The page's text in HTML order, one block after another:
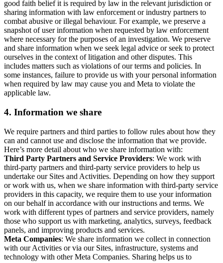
good faith belief it is required by law in the relevant jurisdiction or
sharing information with law enforcement or industry partners to
combat abusive or illegal behaviour. For example, we preserve a
snapshot of user information when requested by law enforcement
where necessary for the purposes of an investigation. We preserve
and share information when we seek legal advice or seek to protect
ourselves in the context of litigation and other disputes. This
includes matters such as violations of our terms and policies. In
some instances, failure to provide us with your personal information
when required by law may cause you and Meta to violate the
applicable law.
4. Information we share
We require partners and third parties to follow rules about how they
can and cannot use and disclose the information that we provide.
Here’s more detail about who we share information with:
Third Party Partners and Service Providers: We work with
third-party partners and third-party service providers to help us
undertake our Sites and Activities. Depending on how they support
or work with us, when we share information with third-party service
providers in this capacity, we require them to use your information
on our behalf in accordance with our instructions and terms. We
work with different types of partners and service providers, namely
those who support us with marketing, analytics, surveys, feedback
panels, and improving products and services.
Meta Companies: We share information we collect in connection
with our Activities or via our Sites, infrastructure, systems and
technology with other Meta Companies. Sharing helps us to